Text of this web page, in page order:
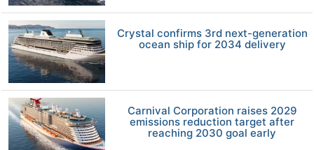
Crystal confirms 3rd next-generation
ocean ship for 2034 delivery
Carnival Corporation raises 2029
emissions reduction target after
reaching 2030 goal early